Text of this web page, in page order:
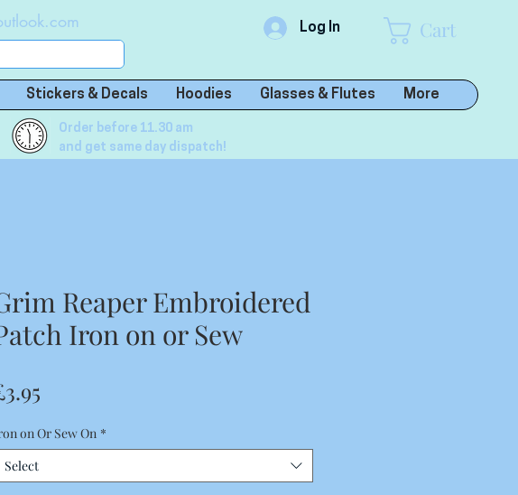
Log In Cart
Stickers & Decals Hoodies Glasses & Flutes More
Order before 11.30 am
and get same day dispatch!
Reaper Embroidered
Iron on or Sew
on Or Sew On *
Select